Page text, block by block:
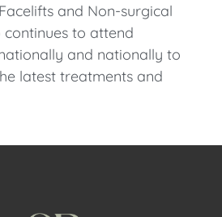
and Non-surgical
continues to attend
and nationally to
latest treatments and